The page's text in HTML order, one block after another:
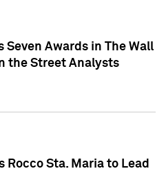
Seven Awards in The Wall
the Street Analysts
Rocco Sta. Maria to Lead